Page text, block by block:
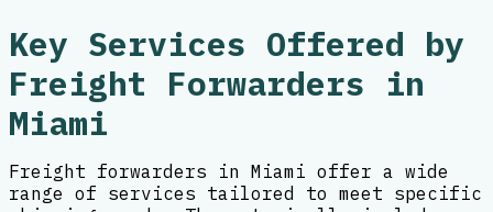
Key Services Offered by
Freight Forwarders in
Miami
Freight forwarders in Miami offer a wide
range of services tailored to meet specific